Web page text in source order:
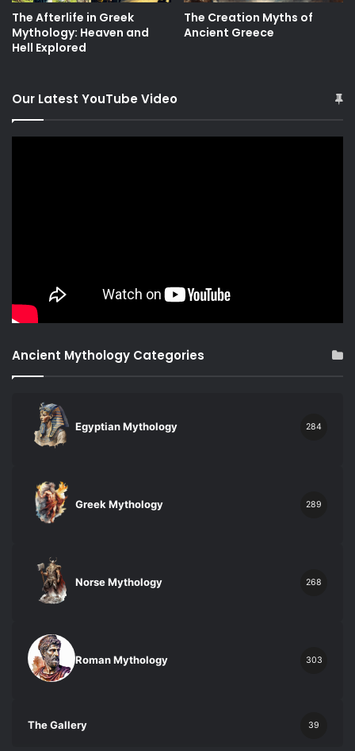
The Afterlife in Greek
Mythology: Heaven and
Hell Explored
The Creation Myths of
Ancient Greece
Our Latest YouTube Video
Ancient Mythology Categories
Egyptian Mythology 284
Greek Mythology 289
Norse Mythology 268
Roman Mythology 303
The Gallery 39